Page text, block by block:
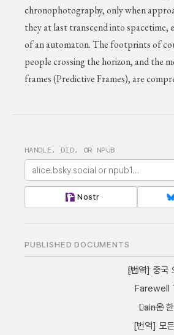
chronophotography, only when
they at last transcend into spacetime,
of an automaton. The footprints of
people crossing the horizon, and the
frames (Predictive Frames), are
HANDLE, DID, OR NPUB
Nostr
PUBLISHED DOCUMENTS
stderr
[번역] 중국
Farewell
0xlet0
Lain은
[번역] 모